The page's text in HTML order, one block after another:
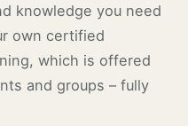
knowledge you need
own certified
which is offered
and groups – fully